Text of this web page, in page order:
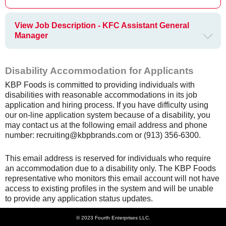
View Job Description - KFC Assistant General
Manager
Disability Accommodation for Applicants
KBP Foods is committed to providing individuals with
disabilities with reasonable accommodations in its job
application and hiring process. If you have difficulty using
our on-line application system because of a disability, you
may contact us at the following email address and phone
number: recruiting@kbpbrands.com or (913) 356-6300.
This email address is reserved for individuals who require
an accommodation due to a disability only. The KBP Foods
representative who monitors this email account will not have
access to existing profiles in the system and will be unable
to provide any application status updates.
© 2023 Fourth Enterprises LLC.